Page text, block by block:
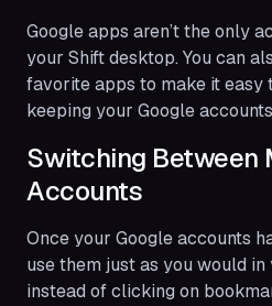
Google apps aren’t the only
your Shift desktop. You can
favorite apps to make it
keeping your Google
Switching Between
Accounts
Once your Google accounts
use them just as you would
instead of clicking on